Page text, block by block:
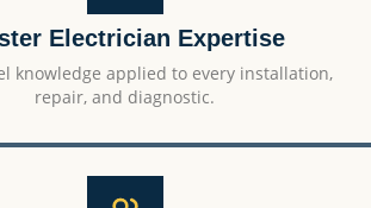
Electrician Expertise
knowledge applied to every installation,
repair, and diagnostic.